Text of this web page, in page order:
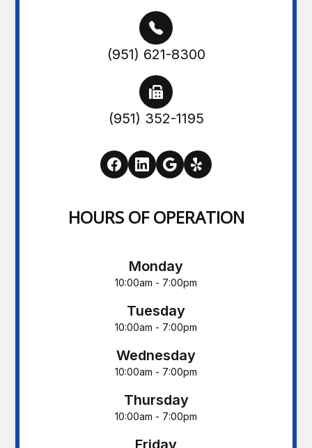
(951) 621-8300
(951) 352-1195
HOURS OF OPERATION
Monday
10:00am - 7:00pm
Tuesday
10:00am - 7:00pm
Wednesday
10:00am - 7:00pm
Thursday
10:00am - 7:00pm
Friday